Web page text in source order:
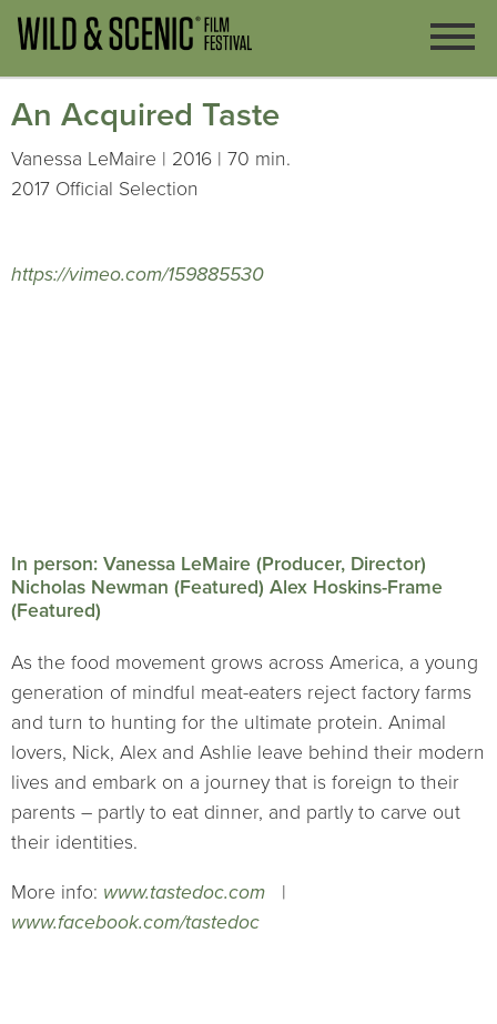
An Acquired Taste
Vanessa LeMaire | 2016 | 70 min.
2017 Official Selection
https://vimeo.com/159885530
In person: Vanessa LeMaire (Producer, Director)
Nicholas Newman (Featured) Alex Hoskins-Frame
(Featured)
As the food movement grows across America, a young
generation of mindful meat-eaters reject factory farms
and turn to hunting for the ultimate protein. Animal
lovers, Nick, Alex and Ashlie leave behind their modern
lives and embark on a journey that is foreign to their
parents – partly to eat dinner, and partly to carve out
their identities.
More info: www.tastedoc.com
|
www.facebook.com/tastedoc